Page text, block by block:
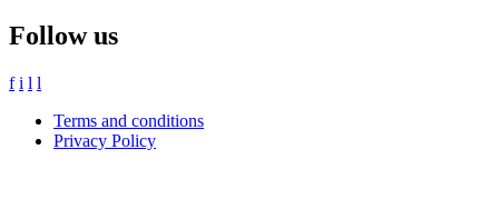
Follow us
f i l l
Terms and conditions
Privacy Policy